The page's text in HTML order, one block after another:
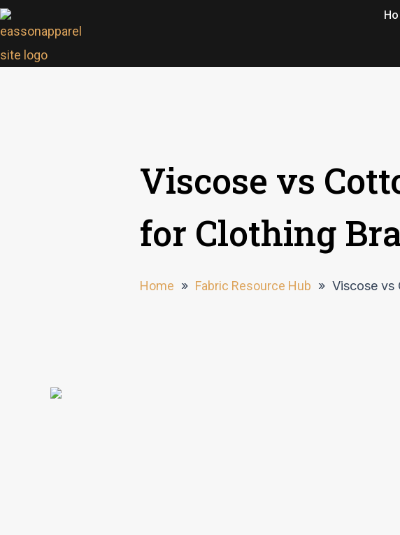
Viscose vs
for Clothing
Home » Fabric Resource Hub » Viscose vs